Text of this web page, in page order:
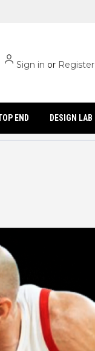
Sign in or Register
END DESIGN LAB